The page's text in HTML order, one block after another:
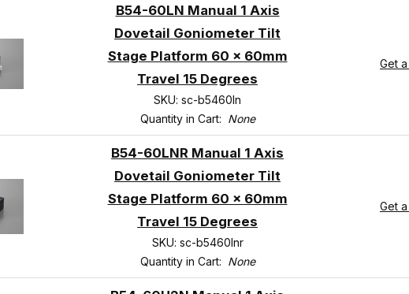
B54-60LN Manual 1 Axis
Dovetail Goniometer Tilt
Stage Platform 60 x 60mm
Travel 15 Degrees
SKU: sc-b5460ln
Quantity in Cart: None
Get
B54-60LNR Manual 1 Axis
Dovetail Goniometer Tilt
Stage Platform 60 x 60mm
Travel 15 Degrees
SKU: sc-b5460lnr
Quantity in Cart: None
Get